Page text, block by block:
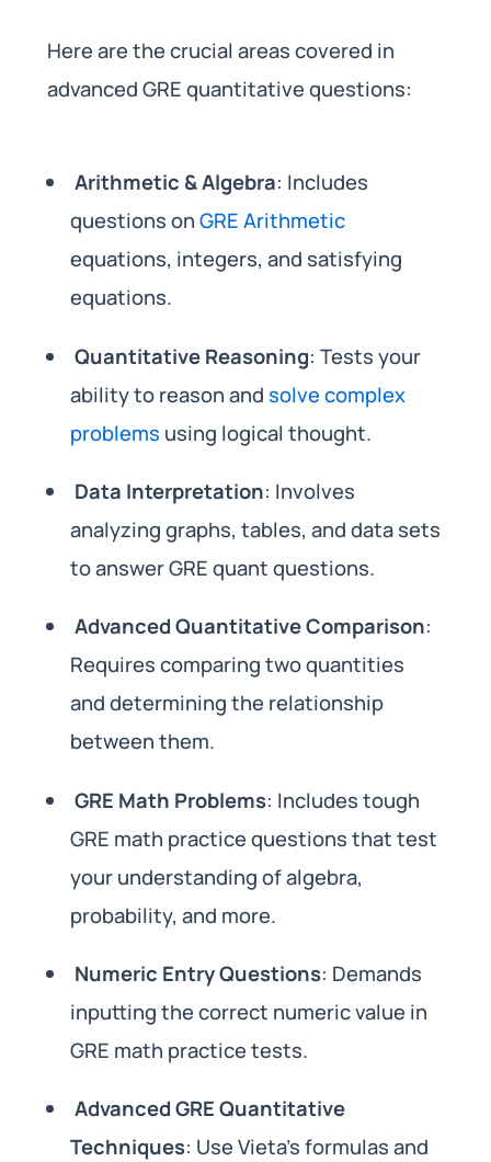
Here are the crucial areas covered in
advanced GRE quantitative questions:
Arithmetic & Algebra: Includes
questions onGRE Arithmetic
equations, integers, and satisfying
equations.
Quantitative Reasoning: Tests your
ability to reason andsolve complex
problems using logical thought.
Data Interpretation: Involves
analyzing graphs, tables, and data sets
to answer GRE quant questions.
Advanced Quantitative Comparison:
Requires comparing two quantities
and determining the relationship
between them.
GRE Math Problems: Includes tough
GRE math practice questions that test
your understanding of algebra,
probability, and more.
Numeric Entry Questions: Demands
inputting the correct numeric value in
GRE math practice tests.
Advanced GRE Quantitative
Techniques: Use Vieta’s formulas and